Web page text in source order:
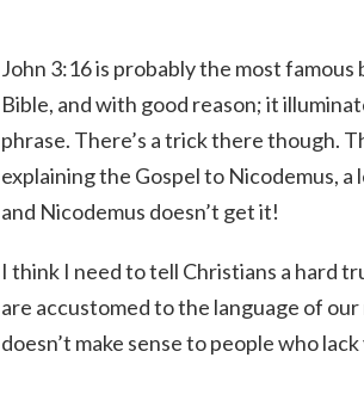
John 3:16 is probably the most
Bible, and with good reason; it
phrase. There’s a trick there though.
explaining the Gospel to Nicodemus,
and Nicodemus doesn’t get it!
I think I need to tell Christians a hard
are accustomed to the language of
doesn’t make sense to people who